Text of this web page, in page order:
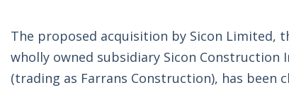
The proposed acquisition by Sicon Limited,
wholly owned subsidiary Sicon
(trading as Farrans Construction), has been